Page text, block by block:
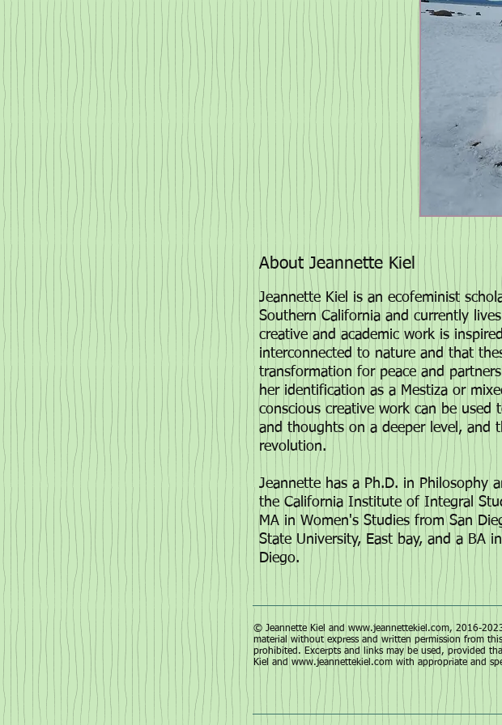
About Jeannette Kiel
Jeannette Kiel is an ecofeminist
Southern California and currently
creative and academic work is
interconnected to nature and that
transformation for peace and
her identification as a Mestiza or
conscious creative work can be
and thoughts on a deeper level, and
revolution.
Jeannette has a Ph.D. in Philosophy
the California Institute of Integral
MA in Women's Studies from San
State University, East bay, and a BA
Diego.
© Jeannette Kiel and www.jeannettekiel.com, 2016-
material without express and written permission from
prohibited. Excerpts and links may be used, provided
Kiel and www.jeannettekiel.com with appropriate and